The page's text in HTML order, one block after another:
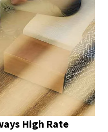
High Rate